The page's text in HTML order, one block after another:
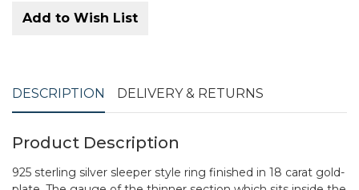
Add to Wish List
DESCRIPTION DELIVERY & RETURNS
Product Description
925 sterling silver sleeper style ring finished in 18 carat gold-